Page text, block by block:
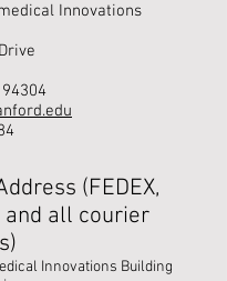
Innovations
(FEDEX,
and all courier
Innovations Building